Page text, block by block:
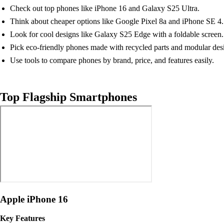
Check out top phones like iPhone 16 and Galaxy S25 Ultra.
Think about cheaper options like Google Pixel 8a and iPhone SE 4.
Look for cool designs like Galaxy S25 Edge with a foldable screen.
Pick eco-friendly phones made with recycled parts and modular
Use tools to compare phones by brand, price, and features easily.
Top Flagship Smartphones
Apple iPhone 16
Key Features